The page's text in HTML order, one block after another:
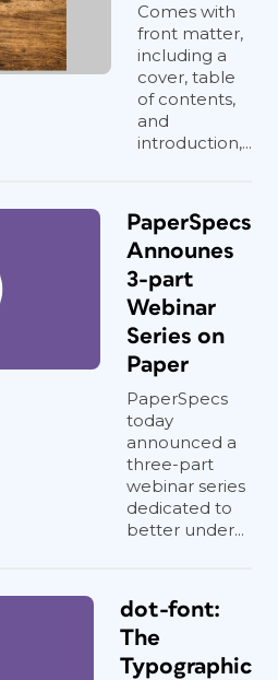
Comes with
front matter,
including a
cover, table
of contents,
and
introduction,...
PaperSpecs
Announes
3-part
Webinar
Series on
Paper
PaperSpecs
today
announced a
three-part
webinar series
dedicated to
better under...
dot-font:
The
Typographic